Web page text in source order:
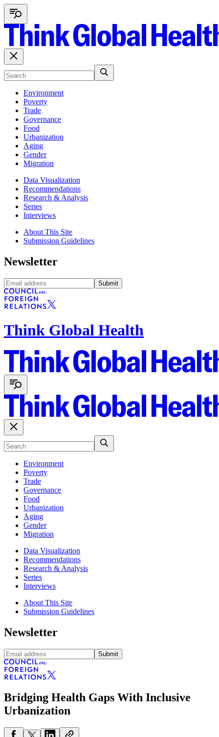
Environment
Poverty
Trade
Governance
Food
Urbanization
Aging
Gender
Migration
Data Visualization
Recommendations
Research & Analysis
Series
Interviews
About This Site
Submission Guidelines
Newsletter
Submit
Think Global Health
Environment
Poverty
Trade
Governance
Food
Urbanization
Aging
Gender
Migration
Data Visualization
Recommendations
Research & Analysis
Series
Interviews
About This Site
Submission Guidelines
Newsletter
Submit
Bridging Health Gaps With Inclusive
Urbanization